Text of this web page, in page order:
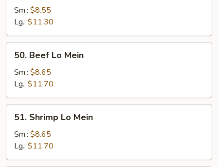
Lo
Mein
Sm.: $8.55
Lg.: $11.30
Beef
Lo
Mein
50. Beef Lo Mein
Sm.: $8.65
Lg.: $11.70
Shrimp
Lo
Mein
51. Shrimp Lo Mein
Sm.: $8.65
Lg.: $11.70